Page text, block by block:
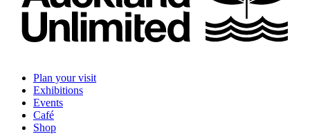
Plan your visit
Exhibitions
Events
Café
Shop